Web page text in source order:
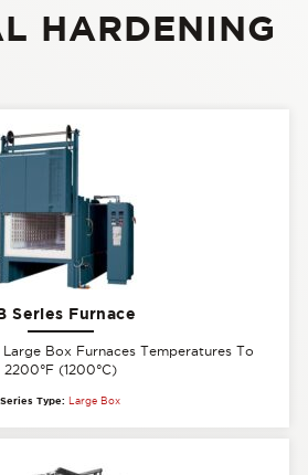
HARDENING
Series Furnace
Box Furnaces Temperatures To
2200°F (1200°C)
Series Type: Large Box